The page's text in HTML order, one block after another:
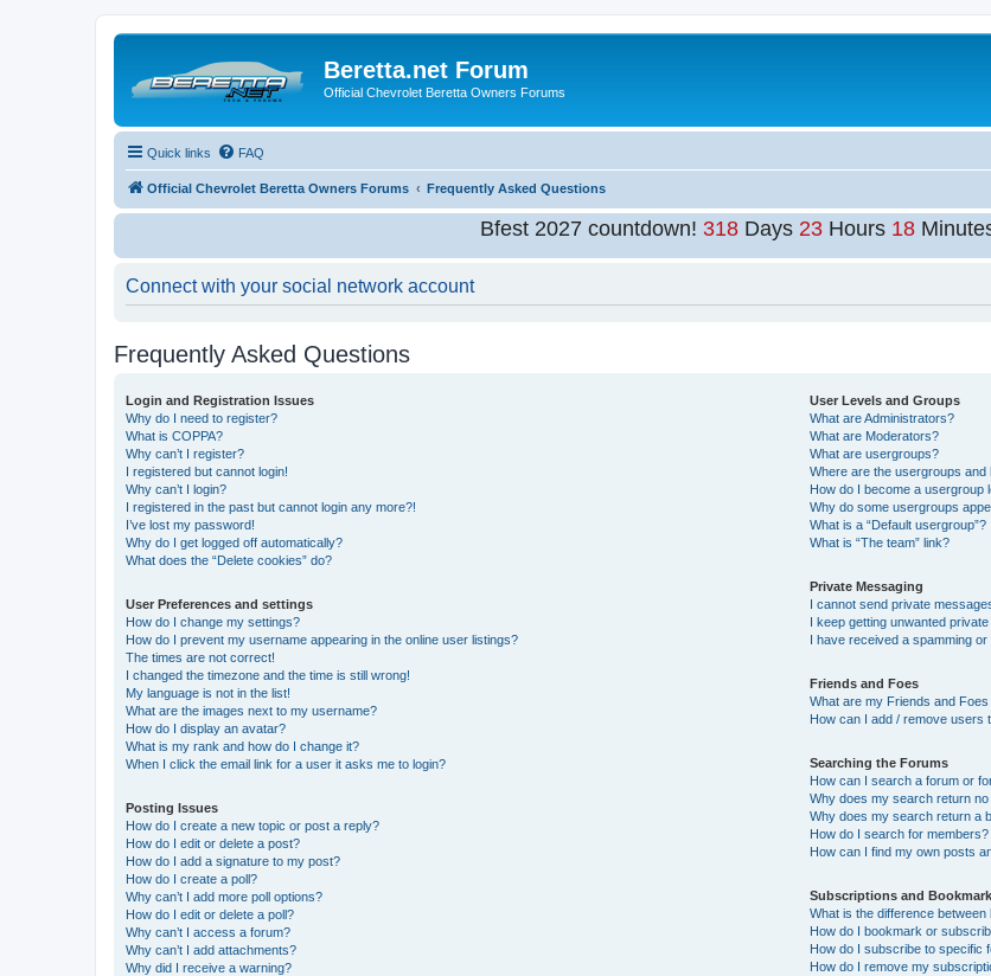
Beretta.net Forum
Official Chevrolet Beretta Owners Forums
Quick links FAQ
Official Chevrolet Beretta Owners Forums Frequently Asked Questions
Bfest 2027 countdown! 318 Days23 Hours18
Connect with your social network account
Frequently Asked Questions
Login and Registration Issues
Why do I need to register?
What is COPPA?
Why can’t I register?
I registered but cannot login!
Why can’t I login?
I registered in the past but cannot login any more?!
I’ve lost my password!
Why do I get logged off automatically?
What does the “Delete cookies” do?
User Preferences and settings
How do I change my settings?
How do I prevent my username appearing in the online user listings?
The times are not correct!
I changed the timezone and the time is still wrong!
My language is not in the list!
What are the images next to my username?
How do I display an avatar?
What is my rank and how do I change it?
When I click the email link for a user it asks me to login?
Posting Issues
How do I create a new topic or post a reply?
How do I edit or delete a post?
How do I add a signature to my post?
How do I create a poll?
Why can’t I add more poll options?
How do I edit or delete a poll?
Why can’t I access a forum?
Why can’t I add attachments?
Why did I receive a warning?
User Levels and Groups
What are Administrators?
What are Moderators?
What are usergroups?
Where are the usergroups and
How do I become a usergroup
Why do some usergroups
What is a “Default usergroup”?
What is “The team” link?
Private Messaging
I cannot send private
I keep getting unwanted
I have received a spamming
Friends and Foes
What are my Friends and
How can I add / remove users
Searching the Forums
How can I search a forum or
Why does my search return
Why does my search return a
How do I search for members?
How can I find my own posts
Subscriptions and
What is the difference
How do I bookmark or
How do I subscribe to specific
How do I remove my